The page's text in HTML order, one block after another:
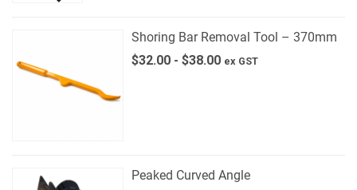
Shoring Bar Removal Tool – 370mm
$32.00 - $38.00 ex GST
Peaked Curved Angle